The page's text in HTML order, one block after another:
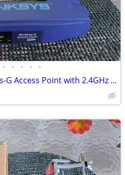
• • • • •
Linksys WAP54G Wireless-G Access Point with 2.4GHz / 802.11g